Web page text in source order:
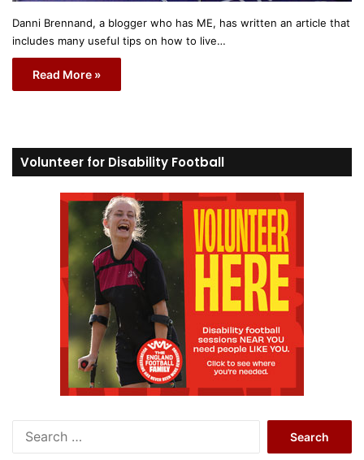
Danni Brennand, a blogger who has ME, has written an article that
includes many useful tips on how to live…
Read More »
Volunteer for Disability Football